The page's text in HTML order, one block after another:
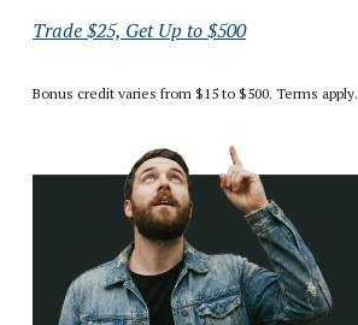
Trade $25, Get Up to $500
Bonus credit varies from $15 to $500. Terms apply.